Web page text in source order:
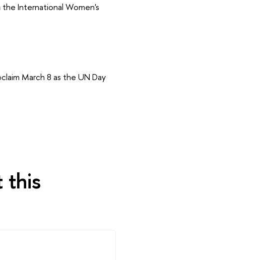
International Women's
March 8 as the UN Day
this